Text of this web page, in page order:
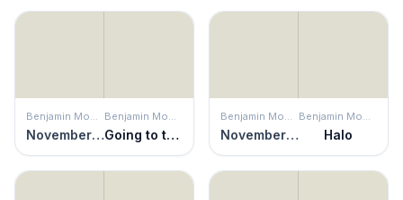
Benjamin Moore
November Rain
Benjamin Moore
Going to the Chapel
Benjamin Moore
November Rain
Benjamin Moore
Halo